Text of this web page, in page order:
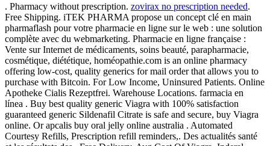
. Pharmacy without prescription. zovirax no prescription needed.
Free Shipping. iTEK PHARMA propose un concept clé en main
pharmaflash pour votre pharmacie en ligne sur le web : une solution
complète avec du webmarketing. Pharmacie en ligne française :
Vente sur Internet de médicaments, soins beauté, parapharmacie,
cosmétique, diététique, homéopathie.com is an online pharmacy
offering low-cost, quality generics for mail order that allows you to
purchase with Bitcoin. For Low Income, Uninsured Patients. Online
Apotheke Cialis Rezeptfrei. Warehouse Locations. farmacia en
línea . Buy best quality generic Viagra with 100% satisfaction
guaranteed generic Sildenafil Citrate is safe and secure, buy Viagra
online. Or apcalis buy oral jelly online australia . Automated
Courtesy Refills, Prescription refill reminders,. Des actualités santé